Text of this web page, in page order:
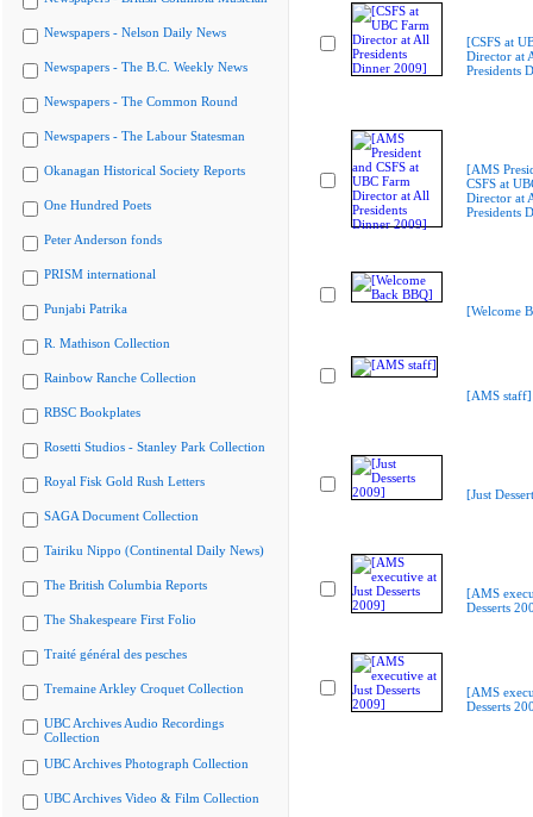
Newspapers - Nelson Daily News
Newspapers - The B.C. Weekly News
Newspapers - The Common Round
Newspapers - The Labour Statesman
Okanagan Historical Society Reports
One Hundred Poets
Peter Anderson fonds
PRISM international
Punjabi Patrika
R. Mathison Collection
Rainbow Ranche Collection
RBSC Bookplates
Rosetti Studios - Stanley Park Collection
Royal Fisk Gold Rush Letters
SAGA Document Collection
Tairiku Nippo (Continental Daily News)
The British Columbia Reports
The Shakespeare First Folio
Traité général des pesches
Tremaine Arkley Croquet Collection
UBC Archives Audio Recordings
Collection
UBC Archives Photograph Collection
UBC Archives Video & Film Collection
[CSFS at
Director at
Presidents
[AMS
CSFS at
Director at
Presidents
[Welcome
[AMS staff]
[Just
[AMS
Desserts
[AMS
Desserts